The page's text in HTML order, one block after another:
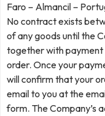
Faro – Almancil –
No contract exists
of any goods until the
together with payment
order. Once your
will confirm that your
email to you at the
form. The Company’s